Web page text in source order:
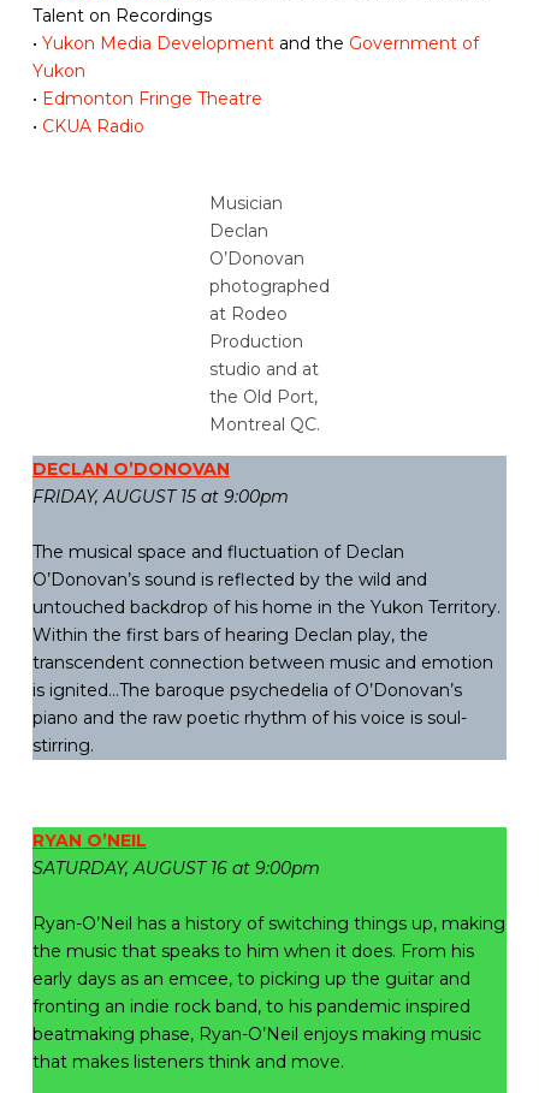
Talent on Recordings
• Yukon Media Developmentand the Government of
Yukon
• Edmonton Fringe Theatre
• CKUA Radio
Musician
Declan
O’Donovan
photographed
at Rodeo
Production
studio and at
the Old Port,
Montreal QC.
DECLAN O’DONOVAN
FRIDAY, AUGUST 15 at 9:00pm
The musical space and fluctuation of Declan
O’Donovan’s sound is reflected by the wild and
untouched backdrop of his home in the Yukon Territory.
Within the first bars of hearing Declan play, the
transcendent connection between music and emotion
is ignited…The baroque psychedelia of O’Donovan’s
piano and the raw poetic rhythm of his voice is soul-
stirring.
RYAN O’NEIL
SATURDAY, AUGUST 16 at 9:00pm
Ryan-O’Neil has a history of switching things up, making
the music that speaks to him when it does. From his
early days as an emcee, to picking up the guitar and
fronting an indie rock band, to his pandemic inspired
beatmaking phase, Ryan-O’Neil enjoys making music
that makes listeners think and move.